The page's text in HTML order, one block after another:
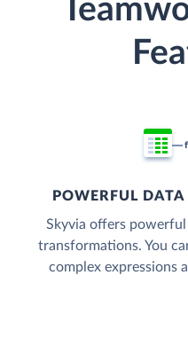
POWERFUL
Skyvia offers
transformations. You
complex expressions